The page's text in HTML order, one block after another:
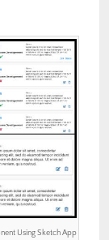
Using Sketch App